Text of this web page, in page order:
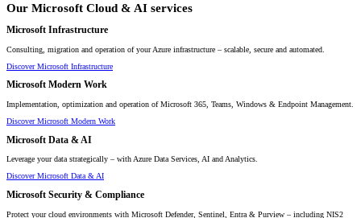
Our Microsoft Cloud & AI services
Microsoft Infrastructure
Consulting, migration and operation of your Azure infrastructure – scalable, secure and automated.
Discover Microsoft Infrastructure
Microsoft Modern Work
Implementation, optimization and operation of Microsoft 365, Teams, Windows & Endpoint Management.
Discover Microsoft Modern Work
Microsoft Data & AI
Leverage your data strategically – with Azure Data Services, AI and Analytics.
Discover Microsoft Data & AI
Microsoft Security & Compliance
Protect your cloud environments with Microsoft Defender, Sentinel, Entra & Purview – including NIS2